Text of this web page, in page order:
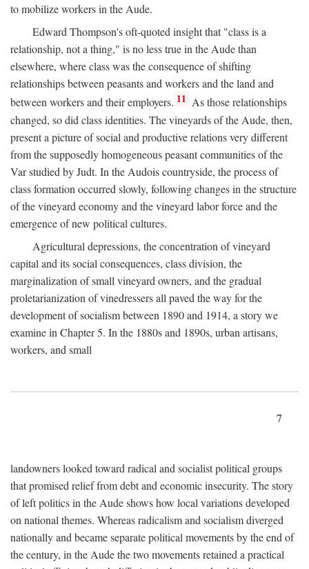
to mobilize workers in the Aude.
Edward Thompson's oft-quoted insight that "class is a
relationship, not a thing," is no less true in the Aude than
elsewhere, where class was the consequence of shifting
relationships between peasants and workers and the land and
between workers and their employers. 11 As those relationships
changed, so did class identities. The vineyards of the Aude, then,
present a picture of social and productive relations very different
from the supposedly homogeneous peasant communities of the
Var studied by Judt. In the Audois countryside, the process of
class formation occurred slowly, following changes in the structure
of the vineyard economy and the vineyard labor force and the
emergence of new political cultures.
Agricultural depressions, the concentration of vineyard
capital and its social consequences, class division, the
marginalization of small vineyard owners, and the gradual
proletarianization of vinedressers all paved the way for the
development of socialism between 1890 and 1914, a story we
examine in Chapter 5. In the 1880s and 1890s, urban artisans,
workers, and small
7
landowners looked toward radical and socialist political groups
that promised relief from debt and economic insecurity. The story
of left politics in the Aude shows how local variations developed
on national themes. Whereas radicalism and socialism diverged
nationally and became separate political movements by the end of
the century, in the Aude the two movements retained a practical